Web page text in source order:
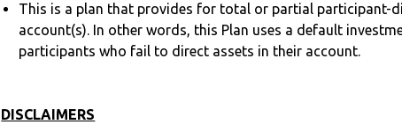
This is a plan that provides for total or partial participant-
account(s). In other words, this Plan uses a default
participants who fail to direct assets in their account.
DISCLAIMERS